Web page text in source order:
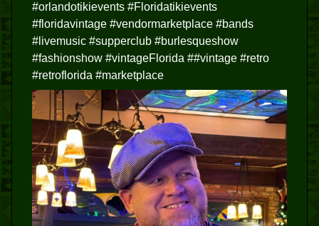
#orlandotikievents #Floridatikievents
#floridavintage #vendormarketplace #bands
#livemusic #supperclub #burlesqueshow
#fashionshow #vintageFlorida ##vintage #retro
#retroflorida #marketplace